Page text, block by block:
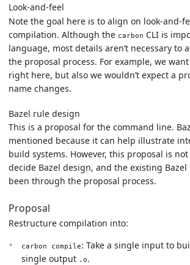
Look-and-feel
Note the goal here is to align on look-and-
compilation. Although the carbon CLI is
language, most details aren’t necessary to
the proposal process. For example, we
right here, but also we wouldn’t expect a
name changes.
Bazel rule design
This is a proposal for the command line.
mentioned because it can help illustrate
build systems. However, this proposal is
decide Bazel design, and the existing
been through the proposal process.
Proposal
Restructure compilation into:
carbon compile: Take a single input to
single output .o.